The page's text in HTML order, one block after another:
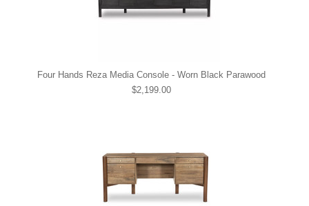
Four Hands Reza Media Console - Worn Black Parawood
$2,199.00